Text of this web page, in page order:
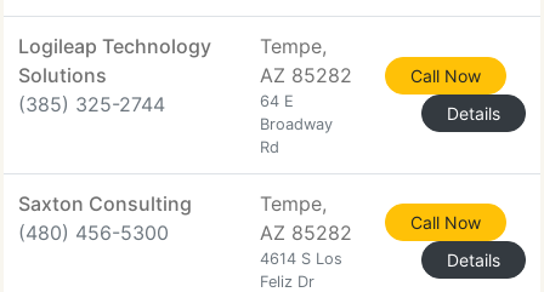
Logileap Technology
Solutions
(385) 325-2744
Tempe,
AZ 85282
64 E
Broadway
Rd
Call Now
Details
Saxton Consulting
(480) 456-5300
Tempe,
AZ 85282
4614 S Los
Feliz Dr
Call Now
Details